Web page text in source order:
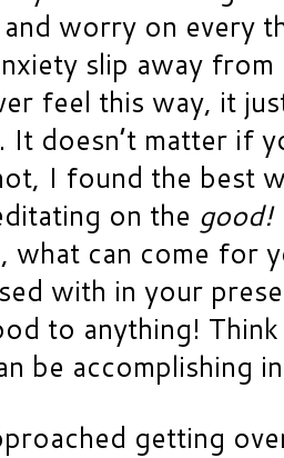
worry on every
slip away from
feel this way, it
It doesn’t matter if
I found the best
on the good!
what can come for
with in your
to anything!
be accomplishing
getting